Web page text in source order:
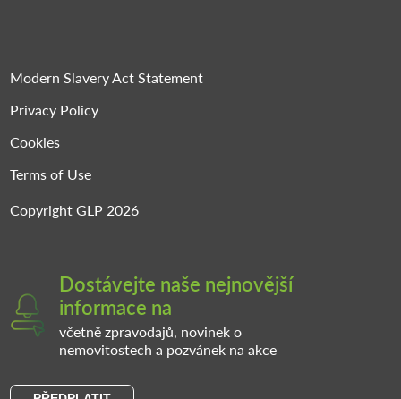
Modern Slavery Act Statement
Privacy Policy
Cookies
Terms of Use
Copyright GLP 2026
Dostávejte naše nejnovější
informace na
včetně zpravodajů, novinek o
nemovitostech a pozvánek na akce